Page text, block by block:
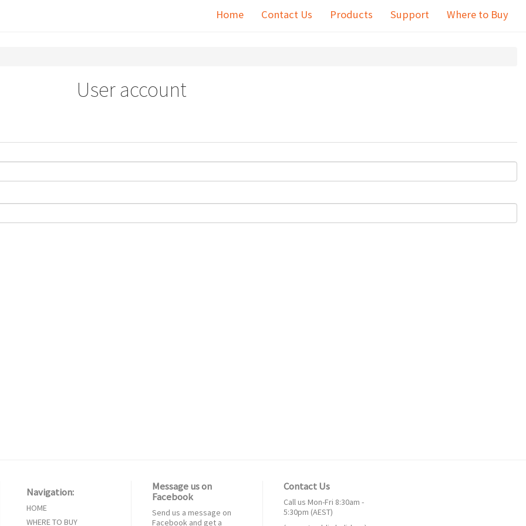
Home Contact Us Products Support Where to Buy
User account
Navigation:
HOME
WHERE TO BUY
Message us on
Facebook
Send us a message on
Facebook and get a
Contact Us
Call us Mon-Fri 8:30am -
5:30pm (AEST)